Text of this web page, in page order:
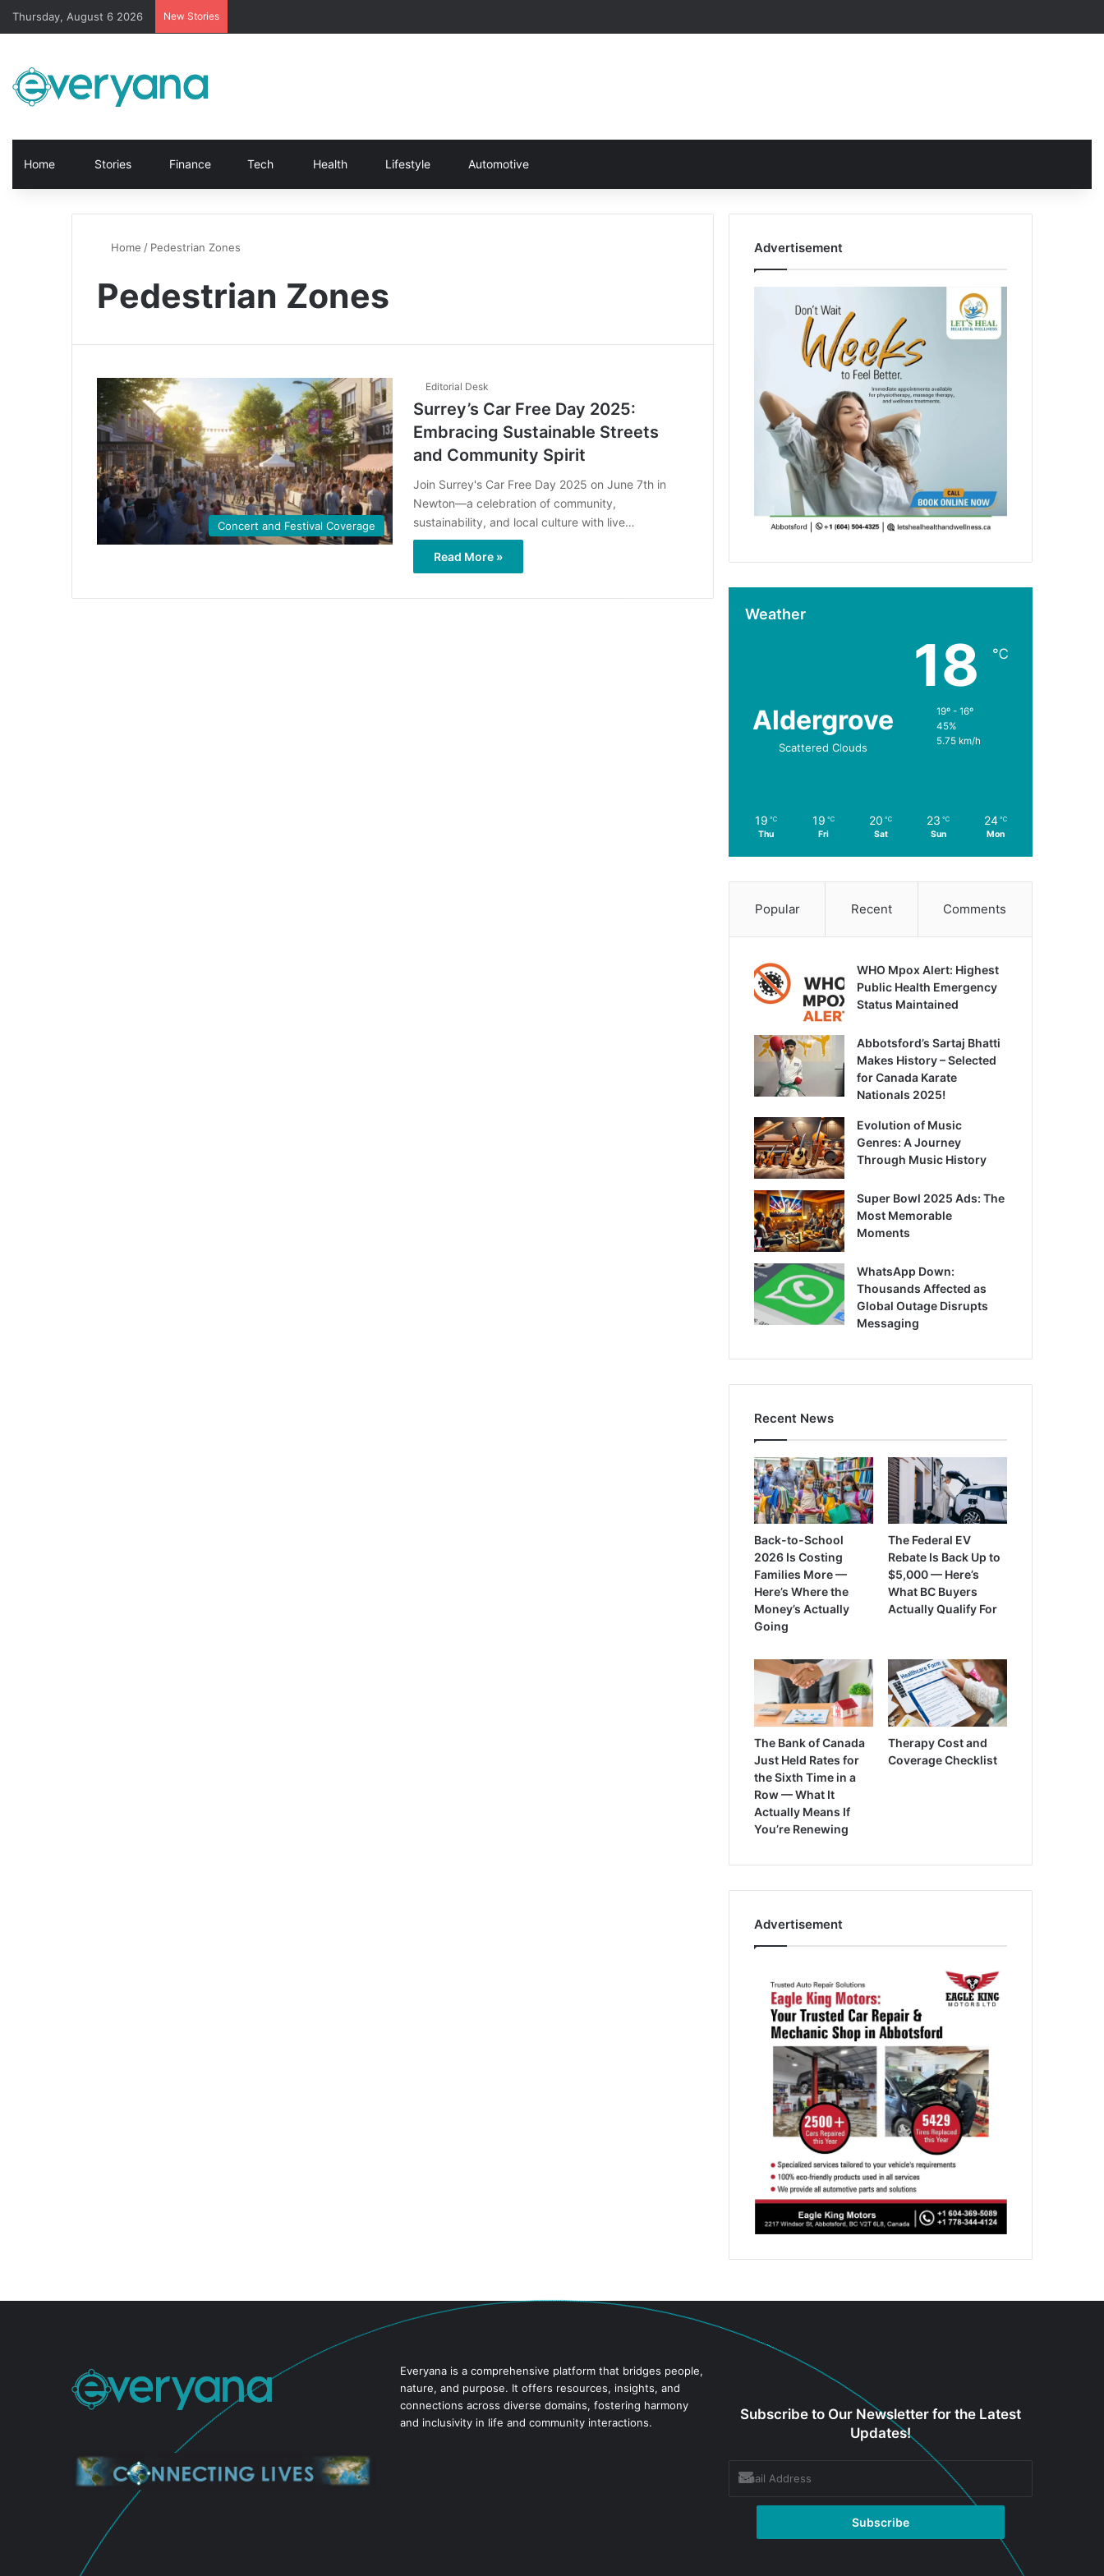
Thursday, August 6 2026 New Stories
Home Stories Finance Tech Health Lifestyle Automotive
Home / Pedestrian Zones
Pedestrian Zones
Concert and Festival Coverage
Editorial Desk
Surrey’s Car Free Day 2025:
Embracing Sustainable Streets
and Community Spirit
Join Surrey's Car Free Day 2025 on June 7th in
Newton—a celebration of community,
sustainability, and local culture with live…
Read More »
Advertisement
Weather
Aldergrove
Scattered Clouds
18 ℃
19º - 16º
45%
5.75 km/h
19 ℃
Thu
19 ℃
Fri
20 ℃
Sat
23 ℃
Sun
24 ℃
Mon
Popular Recent Comments
WHO Mpox Alert: Highest
Public Health Emergency
Status Maintained
Abbotsford’s Sartaj Bhatti
Makes History – Selected
for Canada Karate
Nationals 2025!
Evolution of Music
Genres: A Journey
Through Music History
Super Bowl 2025 Ads: The
Most Memorable
Moments
WhatsApp Down:
Thousands Affected as
Global Outage Disrupts
Messaging
Recent News
Back-to-School
2026 Is Costing
Families More —
Here’s Where the
Money’s Actually
Going
The Federal EV
Rebate Is Back Up to
$5,000 — Here’s
What BC Buyers
Actually Qualify For
The Bank of Canada
Just Held Rates for
the Sixth Time in a
Row — What It
Actually Means If
You’re Renewing
Therapy Cost and
Coverage Checklist
Advertisement
Everyana is a comprehensive platform that bridges people,
nature, and purpose. It offers resources, insights, and
connections across diverse domains, fostering harmony
and inclusivity in life and community interactions.
Subscribe to Our Newsletter for the Latest
Updates!